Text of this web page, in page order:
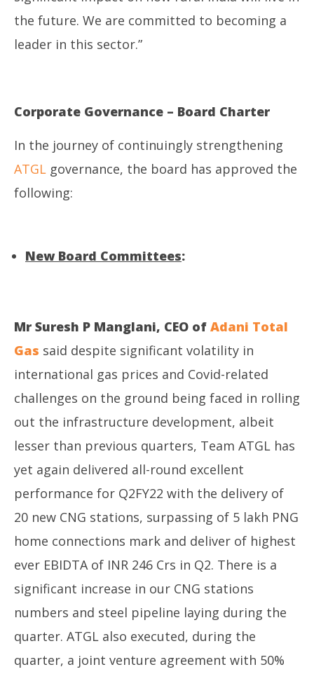
the future. We are committed to becoming a
leader in this sector.”
Corporate Governance – Board Charter
In the journey of continuingly strengthening
ATGL governance, the board has approved the
following:
New Board Committees:
Mr Suresh P Manglani, CEO of Adani Total
Gas said despite significant volatility in
international gas prices and Covid-related
challenges on the ground being faced in rolling
out the infrastructure development, albeit
lesser than previous quarters, Team ATGL has
yet again delivered all-round excellent
performance for Q2FY22 with the delivery of
20 new CNG stations, surpassing of 5 lakh PNG
home connections mark and deliver of highest
ever EBIDTA of INR 246 Crs in Q2. There is a
significant increase in our CNG stations
numbers and steel pipeline laying during the
quarter. ATGL also executed, during the
quarter, a joint venture agreement with 50%